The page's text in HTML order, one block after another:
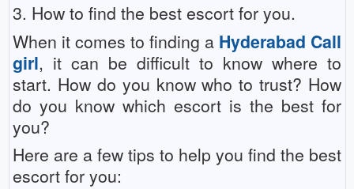
3. How to find the best escort for you.
When it comes to finding a Hyderabad Call
girl, it can be difficult to know where to
start. How do you know who to trust? How
do you know which escort is the best for
you?
Here are a few tips to help you find the best
escort for you: